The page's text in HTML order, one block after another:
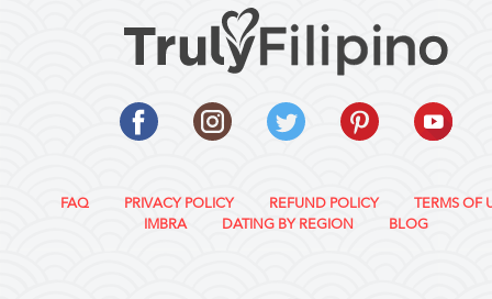
FAQ PRIVACY POLICY REFUND POLICY
TERMS OF
IMBRA
DATING BY REGION BLOG